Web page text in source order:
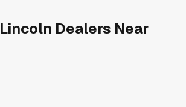
Lincoln Dealers Near